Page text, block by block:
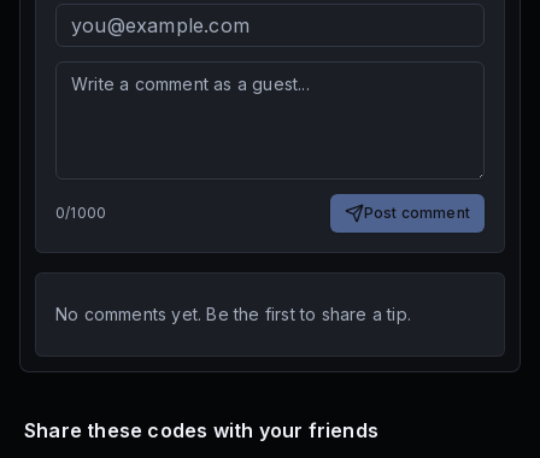
0/1000 Post comment
No comments yet. Be the first to share a tip.
Share these codes with your friends